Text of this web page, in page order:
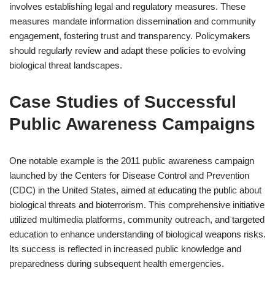
involves establishing legal and regulatory measures. These
measures mandate information dissemination and community
engagement, fostering trust and transparency. Policymakers
should regularly review and adapt these policies to evolving
biological threat landscapes.
Case Studies of Successful
Public Awareness Campaigns
One notable example is the 2011 public awareness campaign
launched by the Centers for Disease Control and Prevention
(CDC) in the United States, aimed at educating the public about
biological threats and bioterrorism. This comprehensive initiative
utilized multimedia platforms, community outreach, and targeted
education to enhance understanding of biological weapons risks.
Its success is reflected in increased public knowledge and
preparedness during subsequent health emergencies.